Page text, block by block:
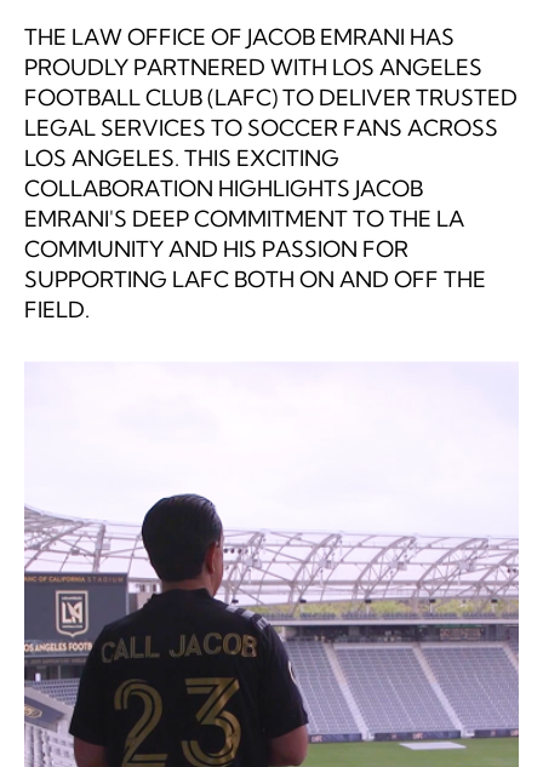
THE LAW OFFICE OF JACOB EMRANI HAS
PROUDLY PARTNERED WITH LOS ANGELES
FOOTBALL CLUB (LAFC) TO DELIVER TRUSTED
LEGAL SERVICES TO SOCCER FANS ACROSS
LOS ANGELES. THIS EXCITING
COLLABORATION HIGHLIGHTS JACOB
EMRANI'S DEEP COMMITMENT TO THE LA
COMMUNITY AND HIS PASSION FOR
SUPPORTING LAFC BOTH ON AND OFF THE
FIELD.